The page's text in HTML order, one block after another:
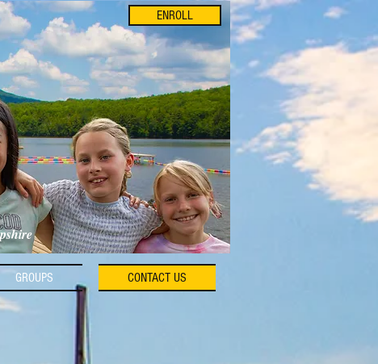
ENROLL
GROUPS CONTACT US